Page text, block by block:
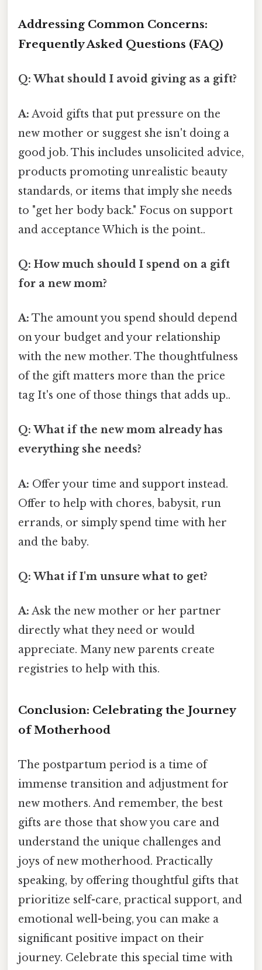
Addressing Common Concerns:
Frequently Asked Questions (FAQ)
Q: What should I avoid giving as a gift?
A: Avoid gifts that put pressure on the
new mother or suggest she isn't doing a
good job. This includes unsolicited advice,
products promoting unrealistic beauty
standards, or items that imply she needs
to "get her body back." Focus on support
and acceptance Which is the point..
Q: How much should I spend on a gift
for a new mom?
A: The amount you spend should depend
on your budget and your relationship
with the new mother. The thoughtfulness
of the gift matters more than the price
tag It's one of those things that adds up..
Q: What if the new mom already has
everything she needs?
A: Offer your time and support instead.
Offer to help with chores, babysit, run
errands, or simply spend time with her
and the baby.
Q: What if I'm unsure what to get?
A: Ask the new mother or her partner
directly what they need or would
appreciate. Many new parents create
registries to help with this.
Conclusion: Celebrating the Journey
of Motherhood
The postpartum period is a time of
immense transition and adjustment for
new mothers. And remember, the best
gifts are those that show you care and
understand the unique challenges and
joys of new motherhood. Practically
speaking, by offering thoughtful gifts that
prioritize self-care, practical support, and
emotional well-being, you can make a
significant positive impact on their
journey. Celebrate this special time with